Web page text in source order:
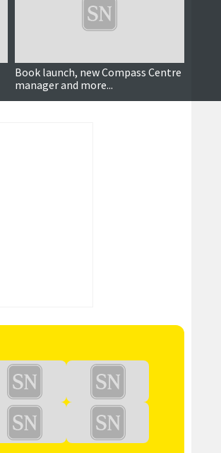
Book launch, new Compass Centre
manager and more...